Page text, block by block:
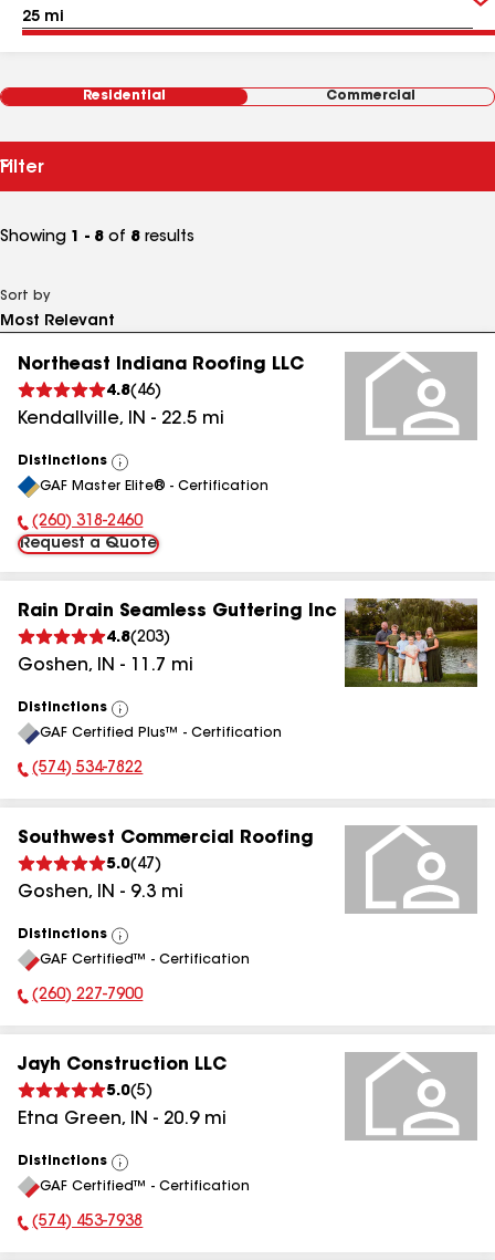
Residential Commercial
Filter
Showing 1 - 8 of 8 results
Sort by
Northeast Indiana Roofing LLC
4.8( 46)
Kendallville, IN - 22.5 mi
Distinctions
View
All
GAF Master Elite® - Certification
Phone Number:
(260) 318-2460
Request a Quote
Rain Drain Seamless Guttering Inc
4.8(203)
Goshen, IN - 11.7 mi
Distinctions
View
All
GAF Certified Plus™ - Certification
Phone Number:
(574) 534-7822
Southwest Commercial Roofing
5.0( 47 )
Goshen, IN - 9.3 mi
Distinctions
View
All
GAF Certified™ - Certification
Phone Number:
(260) 227-7900
Jayh Construction LLC
5.0(5)
Etna Green, IN - 20.9mi
Distinctions
View
All
GAF Certified™ - Certification
Phone Number:
(574) 453-7938